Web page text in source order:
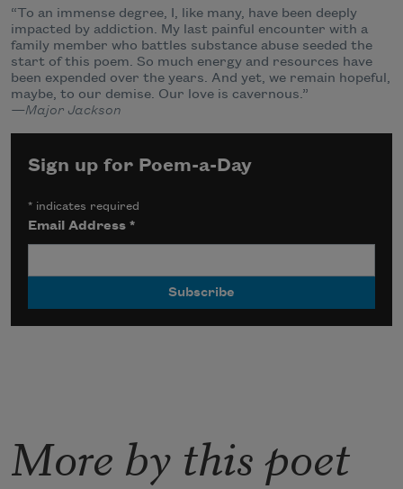
“To an immense degree, I, like many, have been deeply
impacted by addiction. My last painful encounter with a
family member who battles substance abuse seeded the
start of this poem. So much energy and resources have
been expended over the years. And yet, we remain hopeful,
maybe, to our demise. Our love is cavernous.”
—Major Jackson
Sign up for Poem-a-Day
* indicates required
Email Address*
More by this poet